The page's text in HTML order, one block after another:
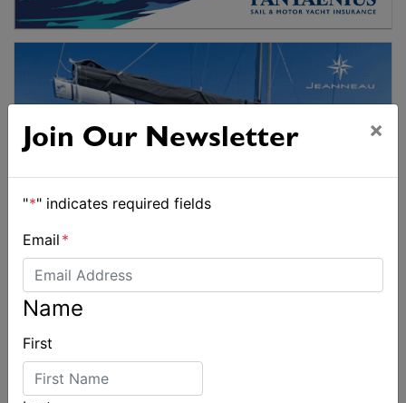
Join Our Newsletter ×
"*" indicates required fields
Email *
Name
First